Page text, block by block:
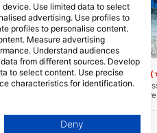
the
plunge
Le Lagon Maore, 97625
Passe bateau sud
The southern boats
of Mayotte’s most
chance of crossing
25 meters, you will
Use limited data to select
advertising. Use profiles to
profiles to personalise content.
Measure advertising
Understand audiences
from different sources. Develop
to select content. Use precise
characteristics for identification.
Union and send to the USA.
Deny